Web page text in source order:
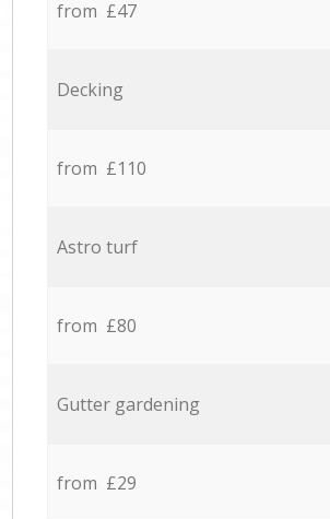
from £47
Decking
from £110
Astro turf
from £80
Gutter gardening
from £29